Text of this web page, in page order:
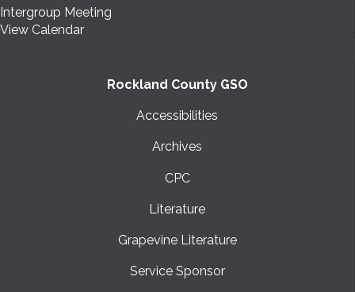
Intergroup Meeting
View Calendar
Rockland County GSO
Accessibilities
Archives
CPC
Literature
Grapevine Literature
Service Sponsor